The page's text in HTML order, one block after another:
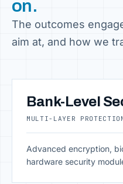
on.
The outcomes
aim at, and how we
Bank-Level
MULTI-LAYER
Advanced encryption,
hardware security